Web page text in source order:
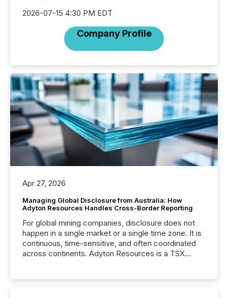
2026-07-15 4:30 PM EDT
Company Profile
Apr 27, 2026
Managing Global Disclosure from Australia: How
Adyton Resources Handles Cross-Border Reporting
For global mining companies, disclosure does not
happen in a single market or a single time zone. It is
continuous, time-sensitive, and often coordinated
across continents. Adyton Resources is a TSX